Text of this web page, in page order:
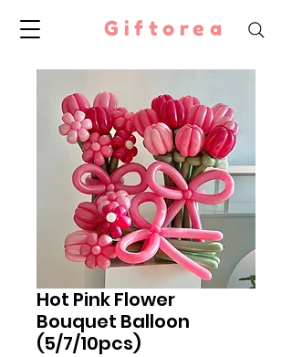
Giftorea
Hot Pink Flower
Bouquet Balloon
(5/7/10pcs)